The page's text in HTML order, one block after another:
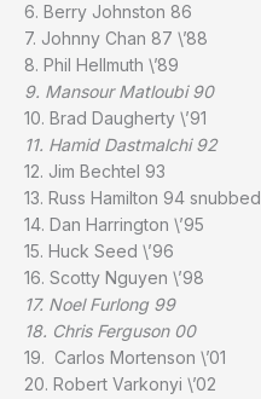
6. Berry Johnston 86
7. Johnny Chan 87 \’88
8. Phil Hellmuth \’89
9. Mansour Matloubi 90
10. Brad Daugherty \’91
11. Hamid Dastmalchi 92
12. Jim Bechtel 93
13. Russ Hamilton 94 snubbed
14. Dan Harrington \’95
15. Huck Seed \’96
16. Scotty Nguyen \’98
17. Noel Furlong 99
18. Chris Ferguson 00
19. Carlos Mortenson \’01
20. Robert Varkonyi \’02